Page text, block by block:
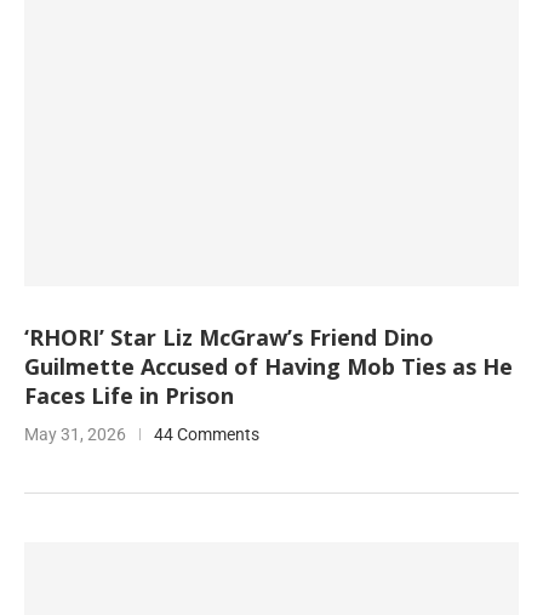
‘RHORI’ Star Liz McGraw’s Friend Dino
Guilmette Accused of Having Mob Ties as He
Faces Life in Prison
May 31, 2026 44 Comments